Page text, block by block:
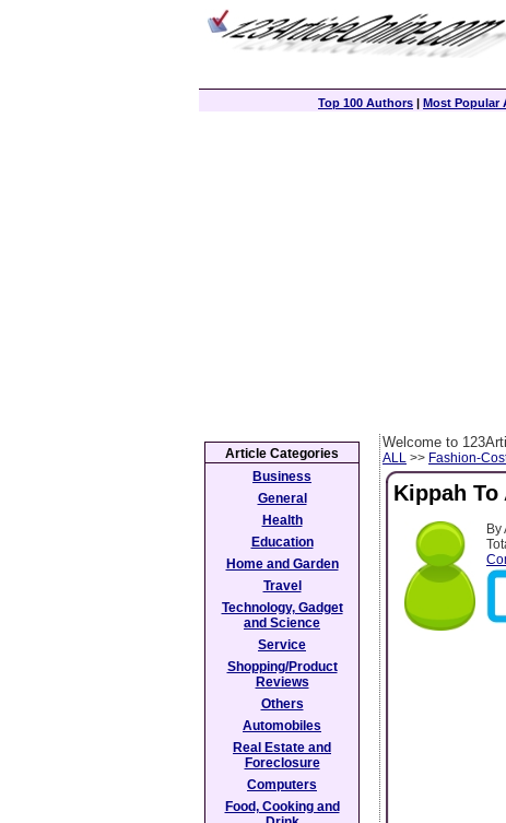
Top 100 Authors | Most Popular
Welcome to
ALL >> Fashion-
Kippah
By
Article Categories
Business
General
Health
Education
Home and Garden
Travel
Technology, Gadget
and Science
Service
Shopping/Product
Reviews
Others
Automobiles
Real Estate and
Foreclosure
Computers
Food, Cooking and